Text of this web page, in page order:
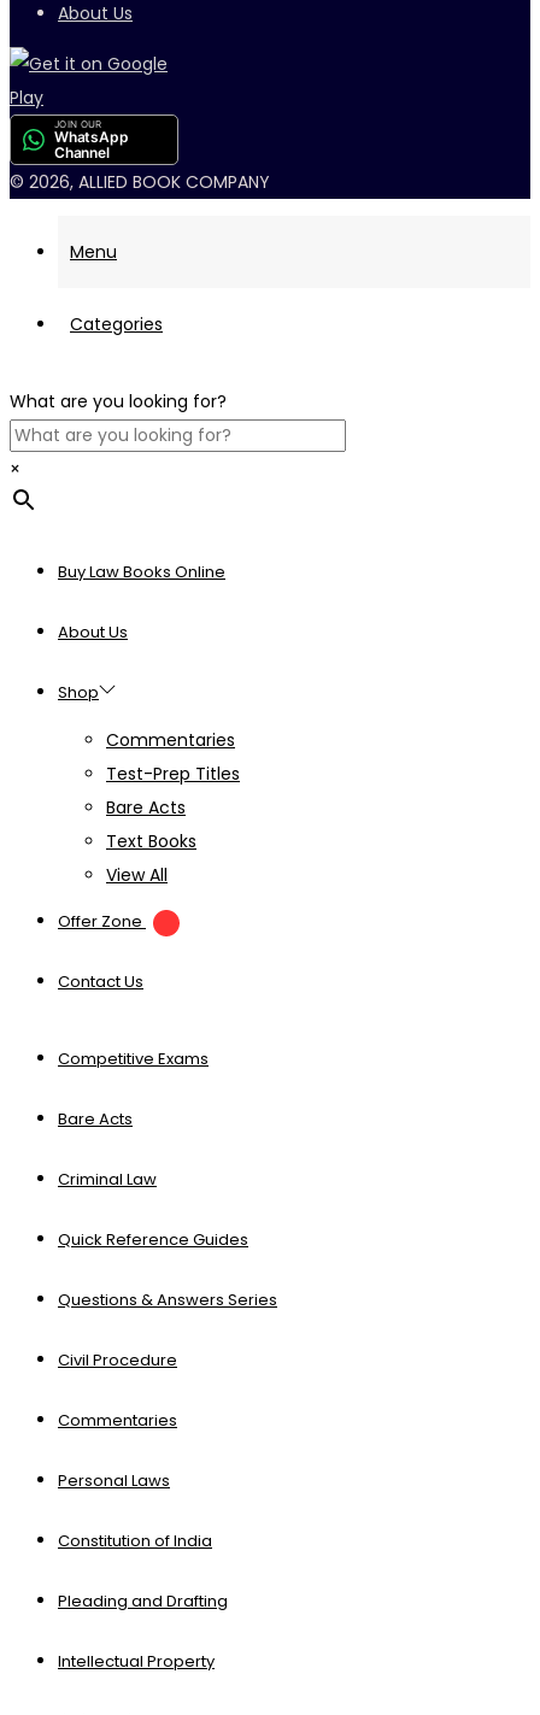
About Us
JOIN OUR
WhatsApp
Channel
© 2026, ALLIED BOOK COMPANY
Menu
Categories
What are you looking for?
×
Buy Law Books Online
About Us
Shop
Commentaries
Test-Prep Titles
Bare Acts
Text Books
View All
Offer Zone
Contact Us
Competitive Exams
Bare Acts
Criminal Law
Quick Reference Guides
Questions & Answers Series
Civil Procedure
Commentaries
Personal Laws
Constitution of India
Pleading and Drafting
Intellectual Property